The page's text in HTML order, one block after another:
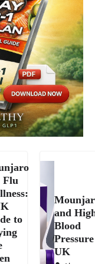
Flu
to
and
Blood
Pressure
UK